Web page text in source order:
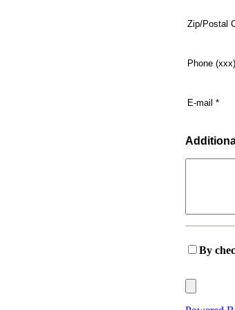
Zip/Postal
Phone
E-mail *
By